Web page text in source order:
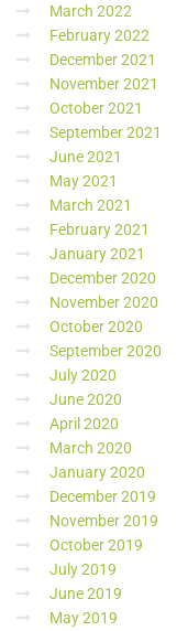
March 2022
February 2022
December 2021
November 2021
October 2021
September 2021
June 2021
May 2021
March 2021
February 2021
January 2021
December 2020
November 2020
October 2020
September 2020
July 2020
June 2020
April 2020
March 2020
January 2020
December 2019
November 2019
October 2019
July 2019
June 2019
May 2019